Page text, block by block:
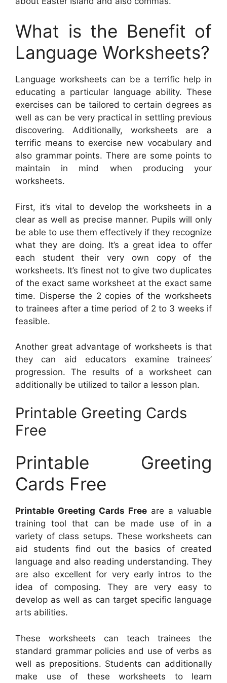
What is the Benefit of
Language Worksheets?
Language worksheets can be a terrific help in
educating a particular language ability. These
exercises can be tailored to certain degrees as
well as can be very practical in settling previous
discovering. Additionally, worksheets are a
terrific means to exercise new vocabulary and
also grammar points. There are some points to
maintain in mind when producing your
worksheets.
First, it’s vital to develop the worksheets in a
clear as well as precise manner. Pupils will only
be able to use them effectively if they recognize
what they are doing. It’s a great idea to offer
each student their very own copy of the
worksheets. It’s finest not to give two duplicates
of the exact same worksheet at the exact same
time. Disperse the 2 copies of the worksheets
to trainees after a time period of 2 to 3 weeks if
feasible.
Another great advantage of worksheets is that
they can aid educators examine trainees’
progression. The results of a worksheet can
additionally be utilized to tailor a lesson plan.
Printable Greeting Cards
Free
Printable Greeting
Cards Free
Printable Greeting Cards Free are a valuable
training tool that can be made use of in a
variety of class setups. These worksheets can
aid students find out the basics of created
language and also reading understanding. They
are also excellent for very early intros to the
idea of composing. They are very easy to
develop as well as can target specific language
arts abilities.
These worksheets can teach trainees the
standard grammar policies and use of verbs as
well as prepositions. Students can additionally
make use of these worksheets to learn